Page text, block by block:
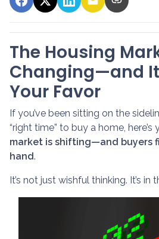
The Housing
Changing—and
Your Favor
If you’ve been sitting on the
“right time” to buy a home,
market is shifting—and buyers
hand.
It’s not just wishful thinking. It’s in